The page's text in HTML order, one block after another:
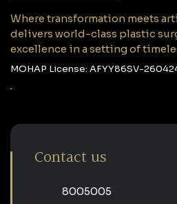
Where transformation meets
delivers world-class plastic
excellence in a setting of
MOHAP License: AFYY86SV-
Contact us
‎8005005‎